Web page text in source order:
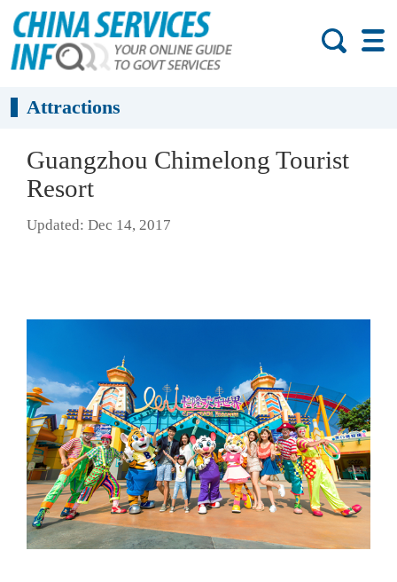
Attractions
Guangzhou Chimelong Tourist
Resort
Updated: Dec 14, 2017